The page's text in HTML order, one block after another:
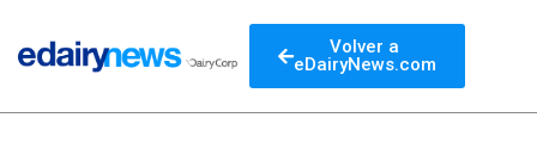
Volver a
eDairyNews.com